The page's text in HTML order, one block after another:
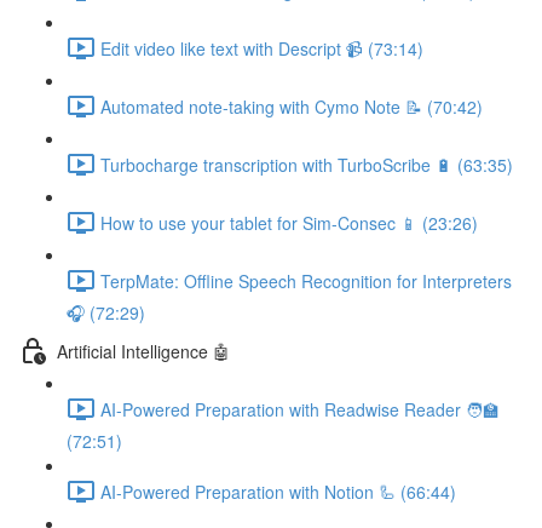
Edit video like text with Descript 📹 (73:14)
Automated note-taking with Cymo Note 📝 (70:42)
Turbocharge transcription with TurboScribe 🔋 (63:35)
How to use your tablet for Sim-Consec 📱 (23:26)
TerpMate: Offline Speech Recognition for Interpreters
🎧 (72:29)
Artificial Intelligence 🤖
AI-Powered Preparation with Readwise Reader 🧑‍🏫
(72:51)
AI-Powered Preparation with Notion 🦾 (66:44)